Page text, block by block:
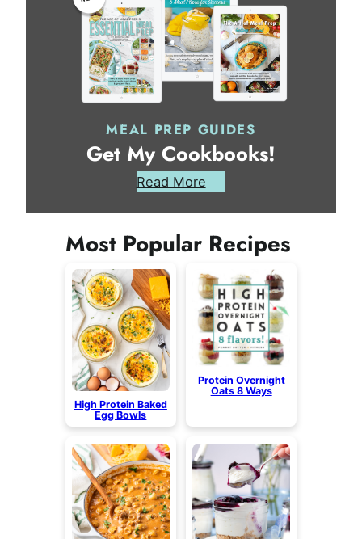
MEAL PREP GUIDES
Get My Cookbooks!
Read More
Most Popular Recipes
High Protein Baked
Egg Bowls
Protein Overnight
Oats 8 Ways